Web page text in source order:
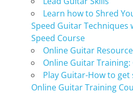
Learn how to Shred
Speed Guitar
Speed Course
Online Guitar
Online Guitar
Play Guitar-How to
Online Guitar Training